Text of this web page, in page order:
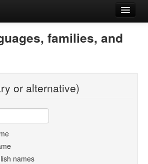
families, and
or alternative)
names